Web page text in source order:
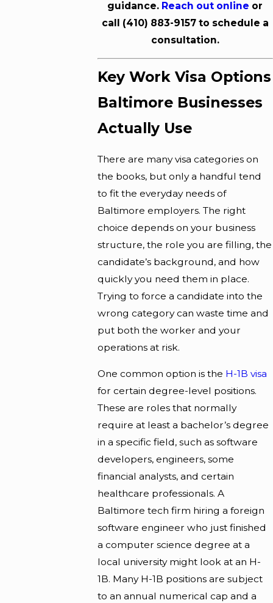
guidance. Reach out online or
call (410) 883-9157to schedule a
consultation.
Key Work Visa Options
Baltimore Businesses
Actually Use
There are many visa categories on
the books, but only a handful tend
to fit the everyday needs of
Baltimore employers. The right
choice depends on your business
structure, the role you are filling, the
candidate’s background, and how
quickly you need them in place.
Trying to force a candidate into the
wrong category can waste time and
put both the worker and your
operations at risk.
One common option is the H-1B visa
for certain degree-level positions.
These are roles that normally
require at least a bachelor’s degree
in a specific field, such as software
developers, engineers, some
financial analysts, and certain
healthcare professionals. A
Baltimore tech firm hiring a foreign
software engineer who just finished
a computer science degree at a
local university might look at an H-
1B. Many H-1B positions are subject
to an annual numerical cap and a